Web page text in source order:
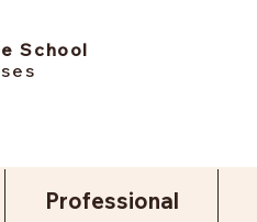
School
Professional